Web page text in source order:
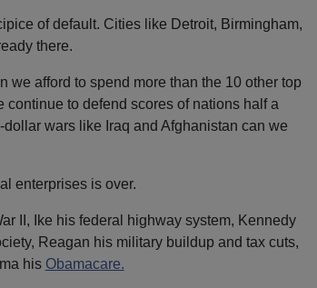
of default. Cities like Detroit, Birmingham,
there.
we afford to spend more than the 10 other top
to defend scores of nations half a
wars like Iraq and Afghanistan can we
enterprises is over.
II, Ike his federal highway system, Kennedy
Reagan his military buildup and tax cuts,
his Obamacare.